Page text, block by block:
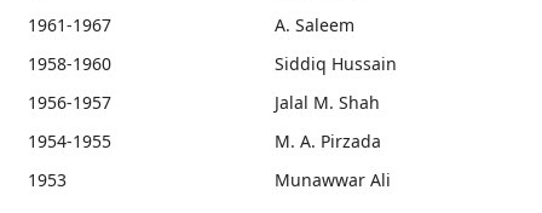
1961-1967
A. Saleem
1958-1960
Siddiq Hussain
1956-1957
Jalal M. Shah
1954-1955
M. A. Pirzada
1953
Munawwar Ali